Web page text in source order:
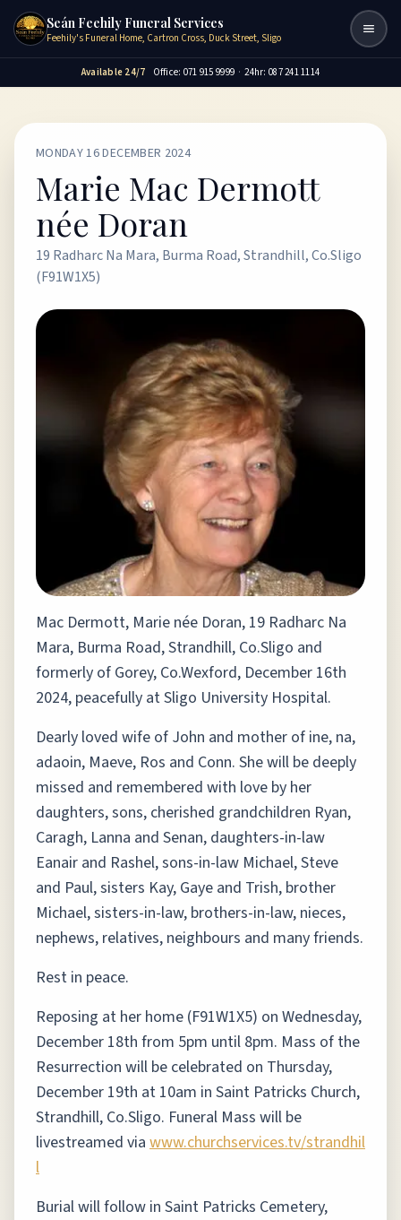
Seán Feehily Funeral Services
Feehily's Funeral Home, Cartron Cross, Duck Street, Sligo
Available 24/7 Office: 071 915 9999 · 24hr: 087 241 1114
MONDAY 16 DECEMBER 2024
Marie Mac Dermott
née Doran
19 Radharc Na Mara, Burma Road, Strandhill, Co.Sligo
(F91W1X5)
Mac Dermott, Marie née Doran, 19 Radharc Na
Mara, Burma Road, Strandhill, Co.Sligo and
formerly of Gorey, Co.Wexford, December 16th
2024, peacefully at Sligo University Hospital.
Dearly loved wife of John and mother of ine, na,
adaoin, Maeve, Ros and Conn. She will be deeply
missed and remembered with love by her
daughters, sons, cherished grandchildren Ryan,
Caragh, Lanna and Senan, daughters-in-law
Eanair and Rashel, sons-in-law Michael, Steve
and Paul, sisters Kay, Gaye and Trish, brother
Michael, sisters-in-law, brothers-in-law, nieces,
nephews, relatives, neighbours and many friends.
Rest in peace.
Reposing at her home (F91W1X5) on Wednesday,
December 18th from 5pm until 8pm. Mass of the
Resurrection will be celebrated on Thursday,
December 19th at 10am in Saint Patricks Church,
Strandhill, Co.Sligo. Funeral Mass will be
livestreamed via www.churchservices.tv/strandhil
l
Burial will follow in Saint Patricks Cemetery,